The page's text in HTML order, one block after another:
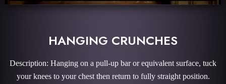
HANGING CRUNCHES
Description: Hanging on a pull-up bar or equivalent surface, tuck
your knees to your chest then return to fully straight position.